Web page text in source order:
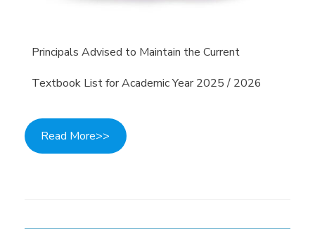
Principals Advised to Maintain the Current
Textbook List for Academic Year 2025 / 2026
Read More>>